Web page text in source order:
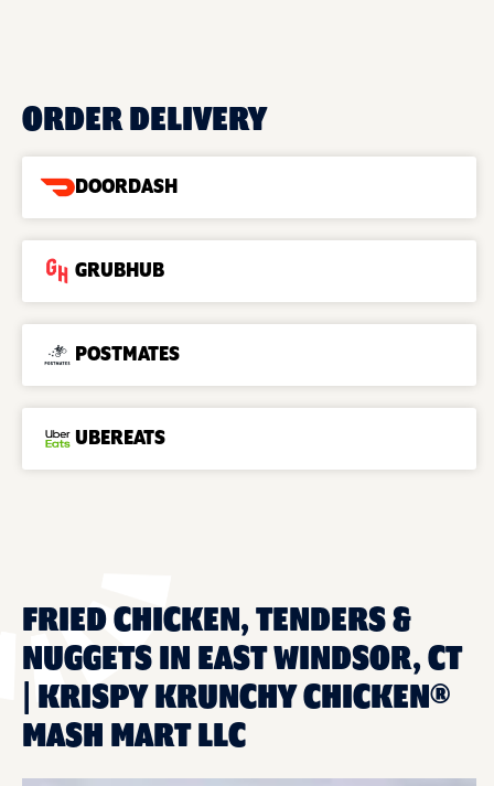
ORDER DELIVERY
DOORDASH
GRUBHUB
POSTMATES
UBEREATS
FRIED CHICKEN, TENDERS &
NUGGETS IN EAST WINDSOR, CT
| KRISPY KRUNCHY CHICKEN®
MASH MART LLC